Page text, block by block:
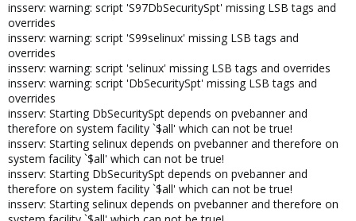
insserv: warning: script 'S97DbSecuritySpt' missing LSB tags and
overrides
insserv: warning: script 'S99selinux' missing LSB tags and
overrides
insserv: warning: script 'selinux' missing LSB tags and overrides
insserv: warning: script 'DbSecuritySpt' missing LSB tags and
overrides
insserv: Starting DbSecuritySpt depends on pvebanner and
therefore on system facility `$all' which can not be true!
insserv: Starting selinux depends on pvebanner and therefore on
system facility `$all' which can not be true!
insserv: Starting DbSecuritySpt depends on pvebanner and
therefore on system facility `$all' which can not be true!
insserv: Starting selinux depends on pvebanner and therefore on